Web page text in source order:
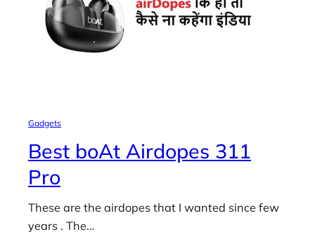
Gadgets
Best boAt Airdopes 311
Pro
These are the airdopes that I wanted since few
years . The…